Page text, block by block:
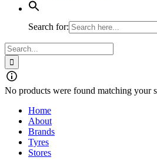
Search for:
Search
for:
No products were found matching your
Home
About
Brands
Tyres
Stores